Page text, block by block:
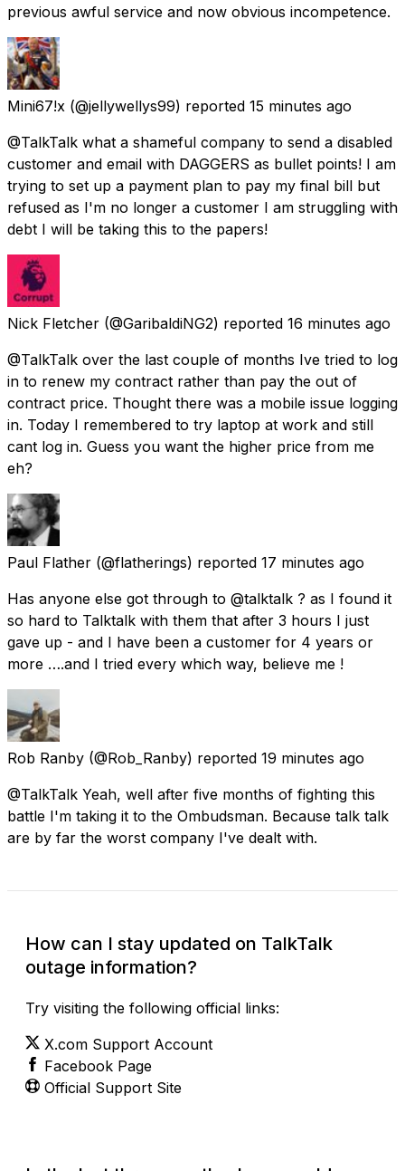
previous awful service and now obvious incompetence.
Mini67!x (@jellywellys99) reported 15 minutes ago
@TalkTalk what a shameful company to send a disabled
customer and email with DAGGERS as bullet points! I am
trying to set up a payment plan to pay my final bill but
refused as I'm no longer a customer I am struggling with
debt I will be taking this to the papers!
Nick Fletcher (@GaribaldiNG2) reported 16 minutes ago
@TalkTalk over the last couple of months Ive tried to log
in to renew my contract rather than pay the out of
contract price. Thought there was a mobile issue logging
in. Today I remembered to try laptop at work and still
cant log in. Guess you want the higher price from me
eh?
Paul Flather (@flatherings) reported 17 minutes ago
Has anyone else got through to @talktalk ? as I found it
so hard to Talktalk with them that after 3 hours I just
gave up - and I have been a customer for 4 years or
more ….and I tried every which way, believe me !
Rob Ranby (@Rob_Ranby) reported 19 minutes ago
@TalkTalk Yeah, well after five months of fighting this
battle I'm taking it to the Ombudsman. Because talk talk
are by far the worst company I've dealt with.
How can I stay updated on TalkTalk
outage information?
Try visiting the following official links:
X.com Support Account
Facebook Page
Official Support Site